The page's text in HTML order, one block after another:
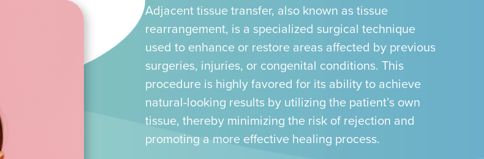
Adjacent tissue transfer, also known as tissue
rearrangement, is a specialized surgical technique
used to enhance or restore areas affected by previous
surgeries, injuries, or congenital conditions. This
procedure is highly favored for its ability to achieve
natural-looking results by utilizing the patient’s own
tissue, thereby minimizing the risk of rejection and
promoting a more effective healing process.